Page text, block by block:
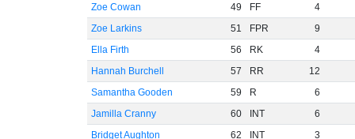
Zoe Cowan
49 FF
4
Zoe Larkins
51 FPR
9
Ella Firth
56 RK
4
Hannah Burchell
57 RR
12
Samantha Gooden
59 R
6
Jamilla Cranny
60 INT
6
Bridget Aughton
62 INT 3